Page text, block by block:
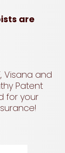
are
Visana and
Patent
for your